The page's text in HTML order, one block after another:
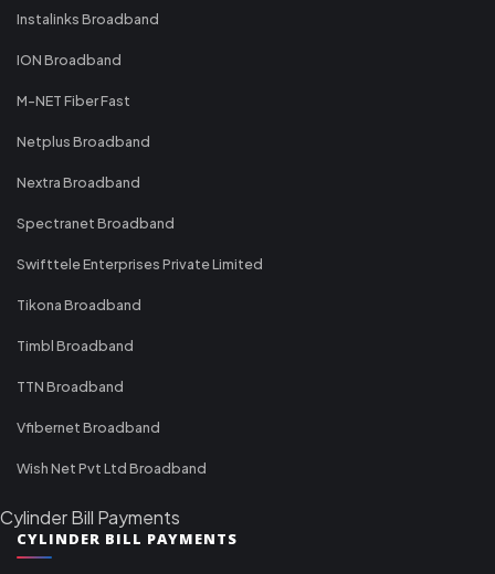
Instalinks Broadband
ION Broadband
M-NET Fiber Fast
Netplus Broadband
Nextra Broadband
Spectranet Broadband
Swifttele Enterprises Private Limited
Tikona Broadband
Timbl Broadband
TTN Broadband
Vfibernet Broadband
Wish Net Pvt Ltd Broadband
Cylinder Bill Payments
CYLINDER BILL PAYMENTS